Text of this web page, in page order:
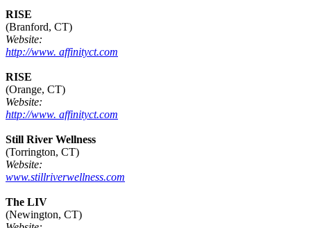
RISE
(Branford, CT)
Website:
http://www. affinityct.com
RISE
(Orange, CT)
Website:
http://www. affinityct.com
Still River Wellness
(Torrington, CT)
Website:
www.stillriverwellness.com
The LIV
(Newington, CT)